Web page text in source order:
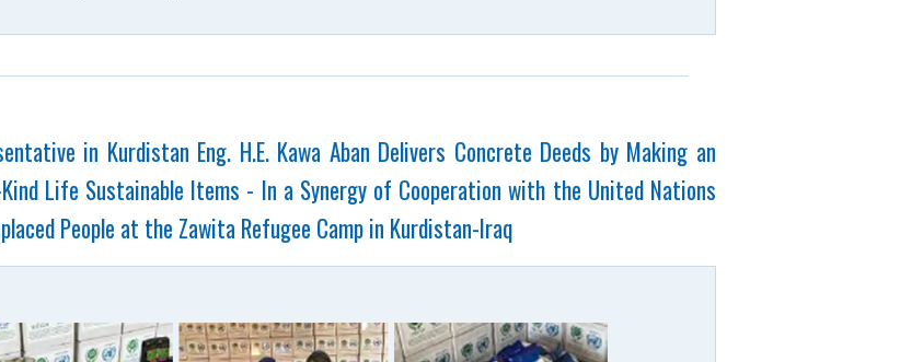
in Kurdistan Eng. H.E. Kawa Aban Delivers Concrete Deeds by Making an
Life Sustainable Items - In a Synergy of Cooperation with the United Nations
People at the Zawita Refugee Camp in Kurdistan-Iraq